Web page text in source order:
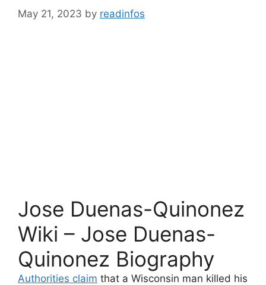
May 21, 2023 by readinfos
Jose Duenas-Quinonez
Wiki – Jose Duenas-
Quinonez Biography
Authorities claim that a Wisconsin man killed his